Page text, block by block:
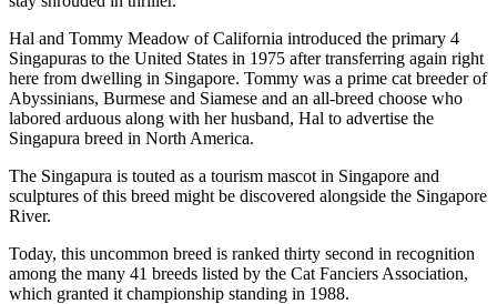
Hal and Tommy Meadow of California introduced the primary 4
Singapuras to the United States in 1975 after transferring again right
here from dwelling in Singapore. Tommy was a prime cat breeder of
Abyssinians, Burmese and Siamese and an all-breed choose who
labored arduous along with her husband, Hal to advertise the
Singapura breed in North America.
The Singapura is touted as a tourism mascot in Singapore and
sculptures of this breed might be discovered alongside the Singapore
River.
Today, this uncommon breed is ranked thirty second in recognition
among the many 41 breeds listed by the Cat Fanciers Association,
which granted it championship standing in 1988.